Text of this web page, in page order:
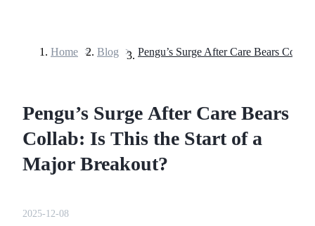
USDT Futures
Home > Blog >
Pengu’s Surge After Care Bears
Collab: Is This the Start of a
Major Breakout?
2025-12-08